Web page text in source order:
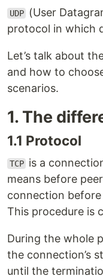
UDP
(User
protocol in which
Let’s talk about
and how to
scenarios.
1. The
1.1 Protocol
TCP is a
means before
connection
This procedure is
During the whole
the connection’s
until the